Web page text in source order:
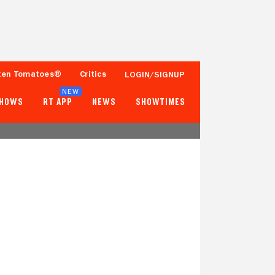
Tomatoes® Critics LOGIN/SIGNUP
RT APP
NEW
NEWS SHOWTIMES